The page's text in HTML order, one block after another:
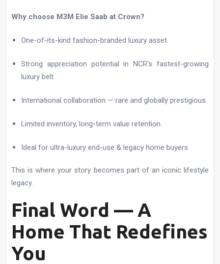
Why choose M3M Elie Saab at Crown?
One-of-its-kind fashion-branded luxury asset
Strong appreciation potential in NCR's fastest-growing
luxury belt
International collaboration — rare and globally prestigious
Limited inventory, long-term value retention
Ideal for ultra-luxury end-use & legacy home buyers
This is where your story becomes part of an iconic lifestyle
legacy.
Final Word — A
Home That Redefines
You